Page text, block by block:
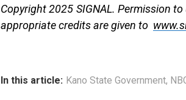
Copyright 2025 SIGNAL. Permission
appropriate credits are given to
In this article: Kano State Government,